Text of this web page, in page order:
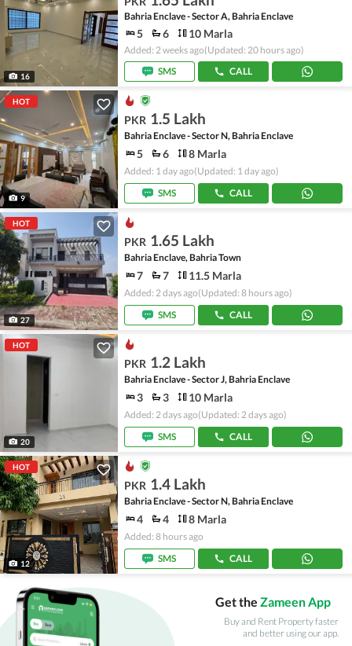
16
Bahria Enclave - Sector A, Bahria Enclave
5 6 10 Marla
Added: 2 weeks ago(Updated: 20 hours ago)
SMS
CALL
HOT
9
PKR 1.5 Lakh
Bahria Enclave - Sector N, Bahria Enclave
5 6 8 Marla
Added: 1 day ago(Updated: 1 day ago)
SMS
CALL
HOT
27
PKR 1.65 Lakh
Bahria Enclave, Bahria Town
7 7 11.5 Marla
Added: 2 days ago(Updated: 8 hours ago)
SMS
CALL
HOT
20
PKR 1.2 Lakh
Bahria Enclave - Sector J, Bahria Enclave
3 3 10 Marla
Added: 2 days ago(Updated: 2 days ago)
SMS
CALL
HOT
12
PKR 1.4 Lakh
Bahria Enclave - Sector N, Bahria Enclave
4 4 8 Marla
Added: 8 hours ago
SMS
CALL
Get the Zameen App
Buy and Rent Property faster
and better using our app.